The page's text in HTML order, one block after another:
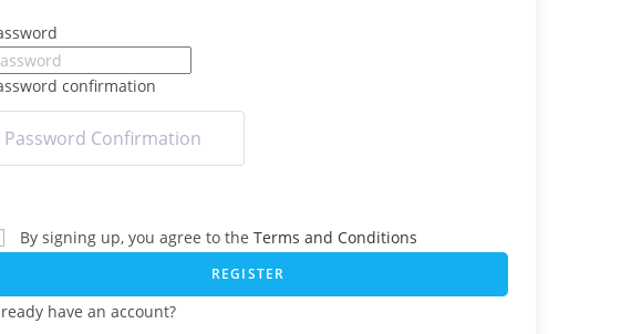
confirmation
By signing up, you agree to the Terms and Conditions
REGISTER
have an account?